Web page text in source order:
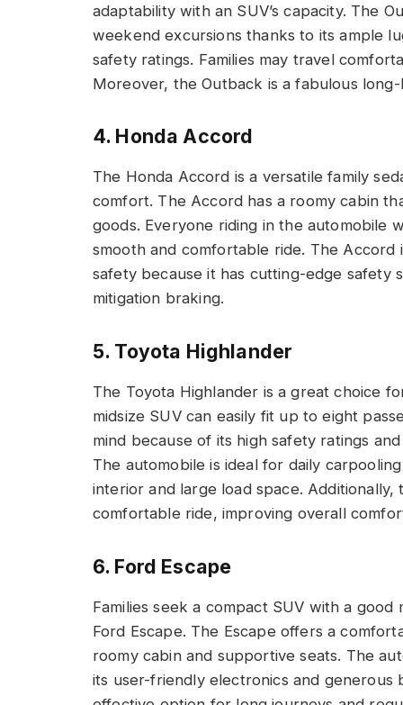
adaptability with an SUV’s capacity. The
weekend excursions thanks to its ample
safety ratings. Families may travel
Moreover, the Outback is a fabulous
4. Honda Accord
The Honda Accord is a versatile family
comfort. The Accord has a roomy cabin
goods. Everyone riding in the automobile
smooth and comfortable ride. The
safety because it has cutting-edge safety
mitigation braking.
5. Toyota Highlander
The Toyota Highlander is a great choice
midsize SUV can easily fit up to eight
mind because of its high safety ratings
The automobile is ideal for daily
interior and large load space.
comfortable ride, improving overall
6. Ford Escape
Families seek a compact SUV with a
Ford Escape. The Escape offers a
roomy cabin and supportive seats. The
its user-friendly electronics and generous